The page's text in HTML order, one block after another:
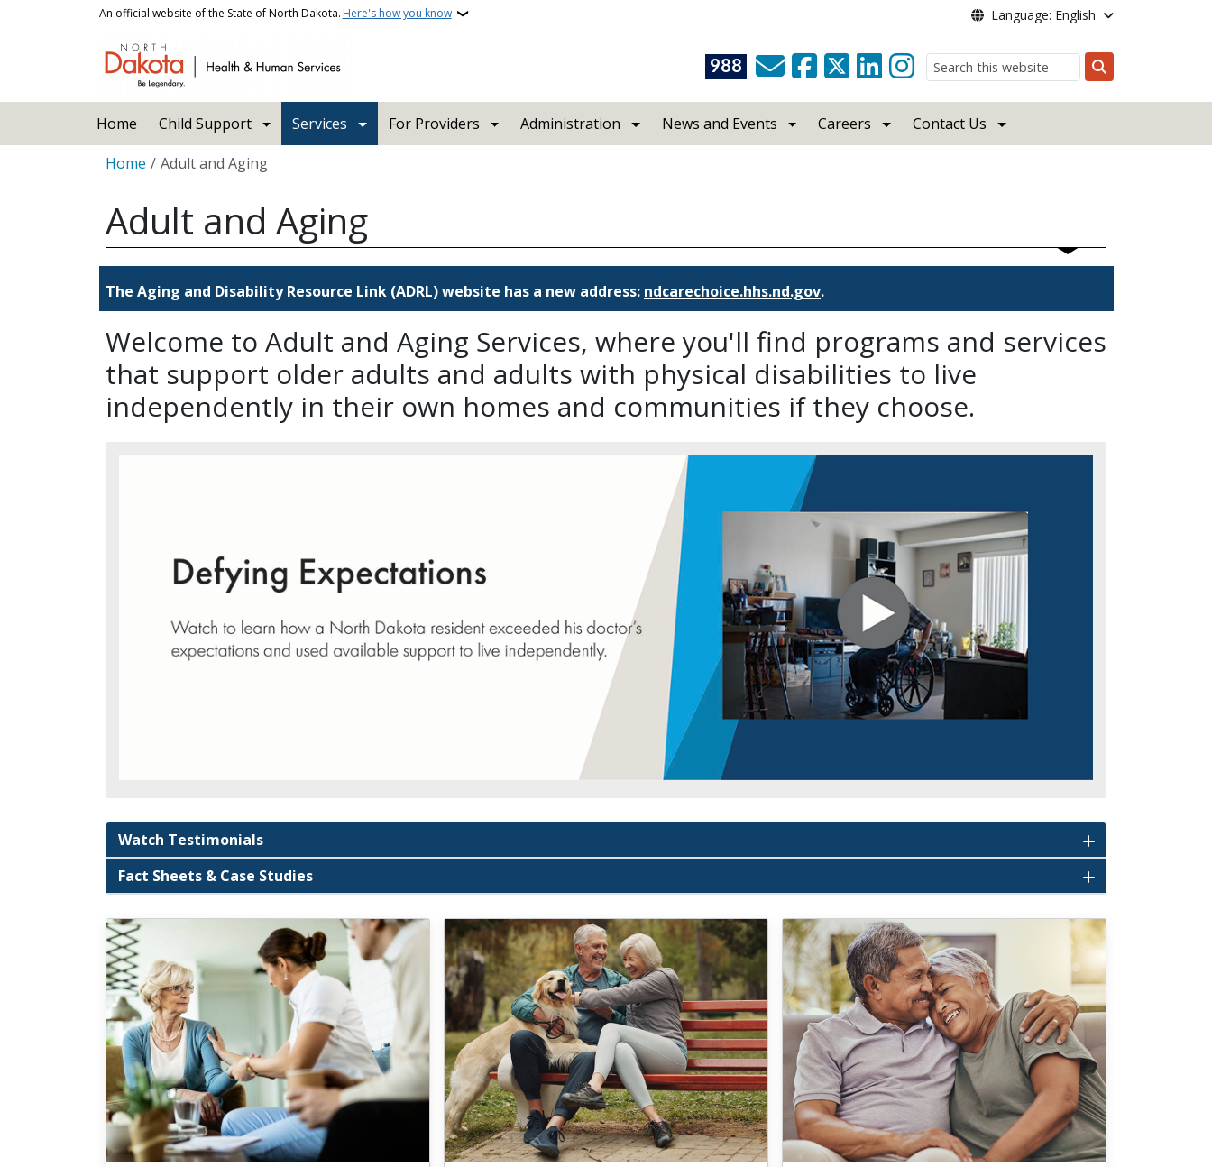
Skip to main contentAn official website of the State of North Dakota. Here's how you know Language: English
988
Search
Home Child Support Services For Providers Administration News and Events Careers
Contact Us
Breadcrumb
Home Adult and Aging
Adult and Aging
The Aging and Disability Resource Link (ADRL) website has a new address: ndcarechoice.hhs.nd.gov.
Welcome to Adult and Aging Services, where you'll find programs and services
that support older adults and adults with physical disabilities to live
independently in their own homes and communities if they choose.
Watch Testimonials
Fact Sheets & Case Studies